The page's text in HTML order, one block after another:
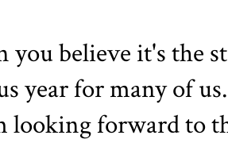
you believe it's the
year for many of
looking forward to